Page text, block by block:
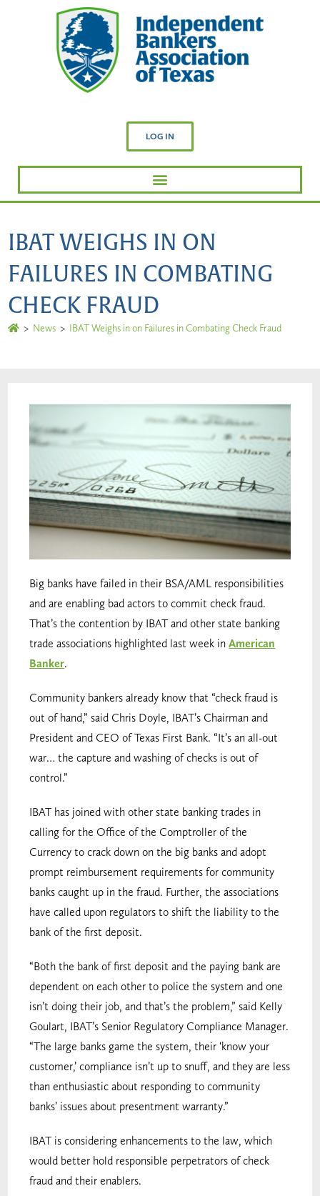
LOG IN
IBAT WEIGHS IN ON
FAILURES IN COMBATING
CHECK FRAUD
> News > IBAT Weighs in on Failures in Combating Check Fraud
Big banks have failed in their BSA/AML responsibilities
and are enabling bad actors to commit check fraud.
That’s the contention by IBAT and other state banking
trade associations highlighted last week inAmerican
Banker.
Community bankers already know that “check fraud is
out of hand,” said Chris Doyle, IBAT’s Chairman and
President and CEO of Texas First Bank. “It’s an all-out
war… the capture and washing of checks is out of
control.”
IBAT has joined with other state banking trades in
calling for the Office of the Comptroller of the
Currency to crack down on the big banks and adopt
prompt reimbursement requirements for community
banks caught up in the fraud. Further, the associations
have called upon regulators to shift the liability to the
bank of the first deposit.
“Both the bank of first deposit and the paying bank are
dependent on each other to police the system and one
isn’t doing their job, and that’s the problem,” said Kelly
Goulart, IBAT’s Senior Regulatory Compliance Manager.
“The large banks game the system, their ‘know your
customer,’ compliance isn’t up to snuff, and they are less
than enthusiastic about responding to community
banks’ issues about presentment warranty.”
IBAT is considering enhancements to the law, which
would better hold responsible perpetrators of check
fraud and their enablers.